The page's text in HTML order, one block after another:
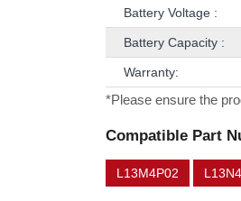
Battery Voltage :
Battery Capacity :
Warranty:
*Please ensure the
Compatible Part
L13M4P02